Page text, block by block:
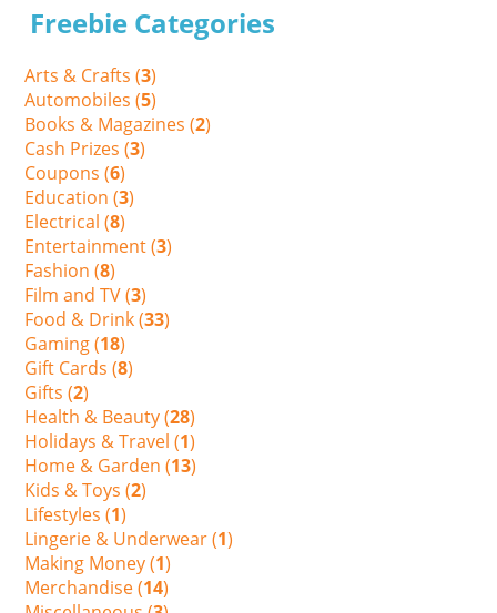
Freebie Categories
Arts & Crafts (3)
Automobiles (5)
Books & Magazines (2)
Cash Prizes (3)
Coupons (6)
Education (3)
Electrical (8)
Entertainment (3)
Fashion (8)
Film and TV (3)
Food & Drink (33)
Gaming (18)
Gift Cards (8)
Gifts (2)
Health & Beauty (28)
Holidays & Travel (1)
Home & Garden (13)
Kids & Toys (2)
Lifestyles (1)
Lingerie & Underwear (1)
Making Money (1)
Merchandise (14)